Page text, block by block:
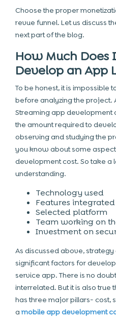
Choose the proper
revue funnel. Let us discuss
next part of the blog.
How Much Does
Develop an App
To be honest, it is impossible
before analyzing the project.
Streaming app development
the amount required to
observing and studying the
you know about some
development cost. So take a
understanding.
Technology used
Features integrated
Selected platform
Team working on
Investment on
As discussed above,
significant factors for
service app. There is no
interrelated. But it is also true
has three major pillars- cost,
amobile app development